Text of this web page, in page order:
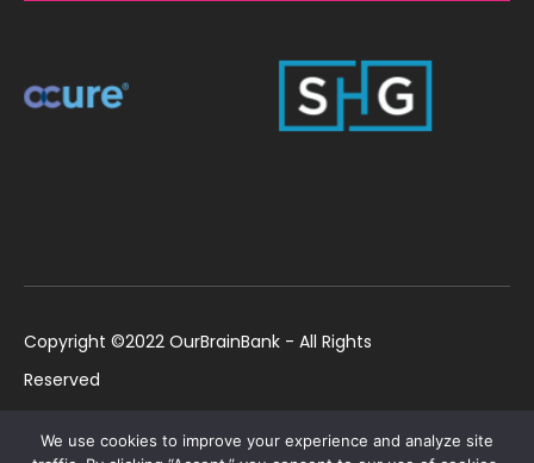
Copyright ©2022 OurBrainBank - All Rights
Reserved
1184699 | US ©2022 OurBrainBank, Inc.
We use cookies to improve your experience and analyze site